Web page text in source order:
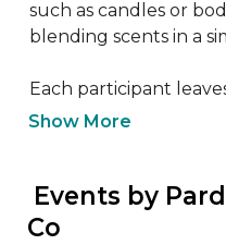
such as candles or
blending scents in a
Each participant
Show More
Co